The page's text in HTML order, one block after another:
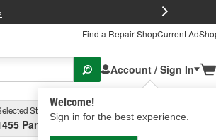
Find a Repair ShopCurrent Ad
Account / Sign In
Welcome!
Sign in for the best experience.
Store
Parsons Ave, Columbus, OHSelect or Add